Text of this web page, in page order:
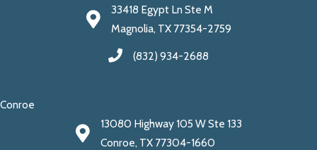
33418 Egypt Ln Ste M
Magnolia, TX 77354-2759
(832) 934-2688
Conroe
13080 Highway 105 W Ste 133
Conroe, TX 77304-1660